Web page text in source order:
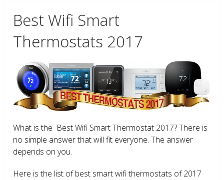
Best Wifi Smart
Thermostats 2017
What is the Best Wifi Smart Thermostat 2017? There is
no simple answer that will fit everyone. The answer
depends on you.
Here is the list of best smart wifi thermostats of 2017